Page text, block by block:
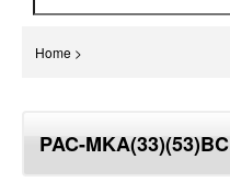
Home >
topPAC-MKA(33)(53)BC